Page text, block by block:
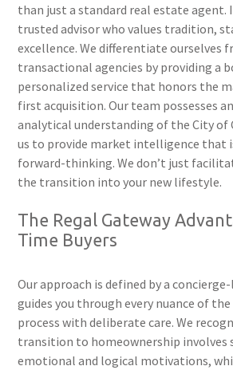
than just a standard real estate agent.
trusted advisor who values tradition,
excellence. We differentiate ourselves
transactional agencies by providing a
personalized service that honors the
first acquisition. Our team possesses
analytical understanding of the City of
us to provide market intelligence that
forward-thinking. We don’t just
the transition into your new lifestyle.
The Regal Gateway
Time Buyers
Our approach is defined by a
guides you through every nuance of
process with deliberate care. We
transition to homeownership involves
emotional and logical motivations,